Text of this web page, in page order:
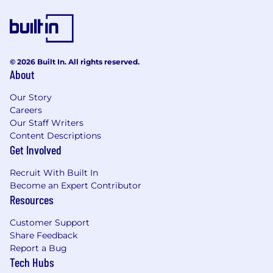
defects using tools like Jira or AWS DevOps.
Mentoring junior QE engineers in best
testing.
enhance the software development
lifecycle.
What We are Looking For
Extensive experience
testing
Proficiency with automation tools like
WebDriverIO, Playwright, Protractor.
Hands-on experience with
testing tools
Strong programming skills in languages like
, TypeScript, JavaScript
© 2026 Built In. All rights reserved.
About
Our Story
Careers
Our Staff Writers
Content Descriptions
Get Involved
Recruit With Built In
Become an Expert Contributor
Resources
Customer Support
Share Feedback
Report a Bug
Tech Hubs